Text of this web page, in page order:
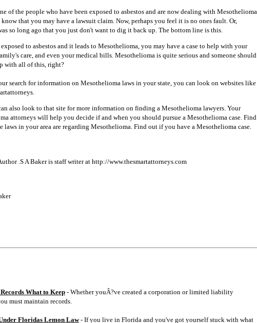
of the people who have been exposed to asbestos and are now dealing with Mesothelioma,
that you may have a lawsuit claim. Now, perhaps you feel it is no ones fault. Or,
so long ago that you just don't want to dig it back up. The bottom line is this.
to asbestos and it leads to Mesothelioma, you may have a case to help with your
care, and even your medical bills. Mesothelioma is quite serious and someone should
with all of this, right?
search for information on Mesothelioma laws in your state, you can look on websites like
also look to that site for more information on finding a Mesothelioma lawyers. Your
attorneys will help you decide if and when you should pursue a Mesothelioma case. Find
laws in your area are regarding Mesothelioma. Find out if you have a Mesothelioma case.
.S A Baker is staff writer at http://www.thesmartattorneys.com
What to Keep- Whether youÂ?ve created a corporation or limited liability
must maintain records.
Floridas Lemon Law- If you live in Florida and you've got yourself stuck with what